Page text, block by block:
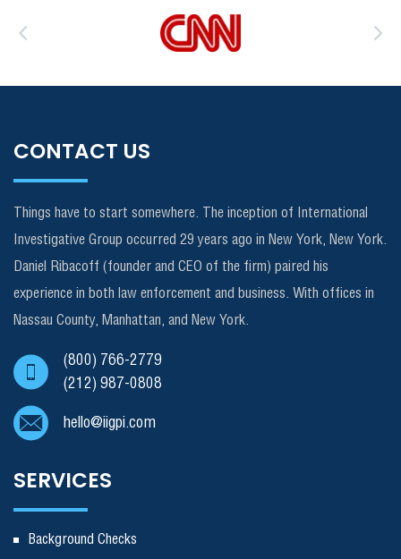
CONTACT US
Things have to start somewhere. The inception of International
Investigative Group occurred 29 years ago in New York, New York.
Daniel Ribacoff (founder and CEO of the firm) paired his
experience in both law enforcement and business. With offices in
Nassau County, Manhattan, and New York.
(800) 766-2779
(212) 987-0808
hello@iigpi.com
SERVICES
Background Checks